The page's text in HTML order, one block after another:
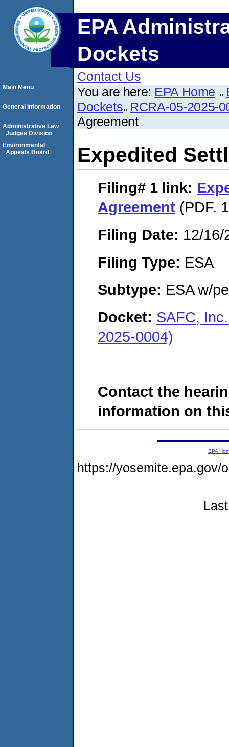
EPA
Dockets
Contact Us
You are here: EPA Home
Dockets RCRA-05-2025-
Agreement
Expedited
Filing# 1 link:
Agreement (PDF.
Filing Date: 12/16/
Filing Type: ESA
Subtype: ESA w/
Docket: SAFC,
2025-0004)
Contact the
information on
Main Menu
General Information
Administrative Law
Judges Division
Environmental
Appeals Board
EPA
https://yosemite.epa.gov/